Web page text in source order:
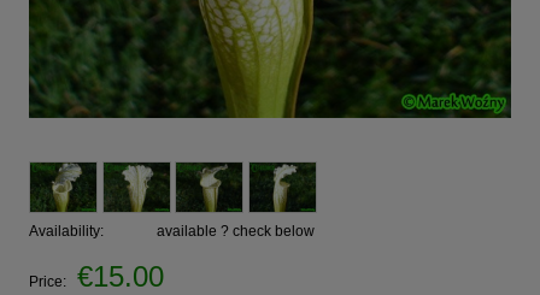
Availability: available ? check below
Price: €15.00